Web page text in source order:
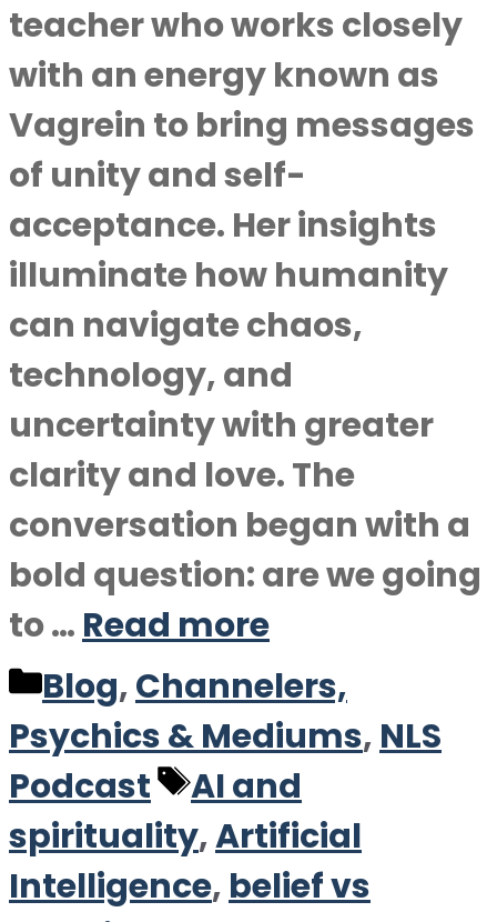
teacher who works closely
with an energy known as
Vagrein to bring messages
of unity and self-
acceptance. Her insights
illuminate how humanity
can navigate chaos,
technology, and
uncertainty with greater
clarity and love. The
conversation began with a
bold question: are we going
to … Read more
Categories
Blog,Channelers,
Psychics & Mediums, NLS
Podcast
Tags
AI and
spirituality,Artificial
Intelligence, belief vs